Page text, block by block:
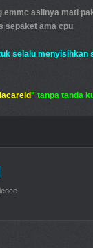
aslinya mati
sepaket ama cpu
selalu
" tanpa tanda